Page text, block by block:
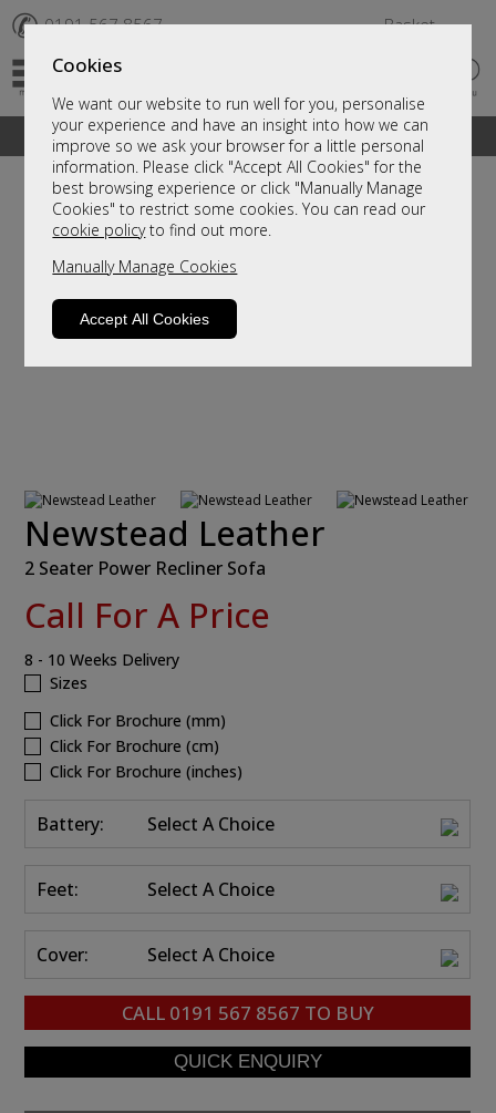
Cookies
We want our website to run well for you, personalise
your experience and have an insight into how we can
improve so we ask your browser for a little personal
information. Please click "Accept All Cookies" for the
best browsing experience or click "Manually Manage
Cookies" to restrict some cookies. You can read our
cookie policyto find out more.
Manually Manage Cookies
Accept All Cookies
✆ 0191 567 8567 Basket
A fantastic range of furniture on show and online
Newstead Leather
2 Seater Power Recliner Sofa
Call For A Price
8 - 10 Weeks Delivery
Sizes
Click For Brochure (mm)
Click For Brochure (cm)
Click For Brochure (inches)
Battery: Select A Choice
Feet: Select A Choice
Cover: Select A Choice
CALL 0191 567 8567 TO BUY